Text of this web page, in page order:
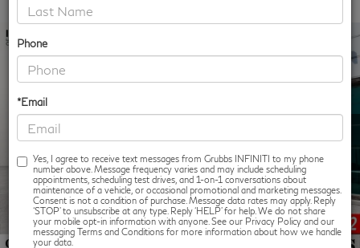
Phone
*Email
Yes, I agree to receive text messages from Grubbs INFINITI to my phone
number above. Message frequency varies and may include scheduling
appointments, scheduling test drives, and 1-on-1 conversations about
maintenance of a vehicle, or occasional promotional and marketing messages.
Consent is not a condition of purchase. Message data rates may apply. Reply
‘STOP’ to unsubscribe at any type. Reply ‘HELP’ for help. We do not share
your mobile opt-in information with anyone. See our Privacy Policy and our
messaging Terms and Conditions for more information about how we handle
your data.
1 / 62